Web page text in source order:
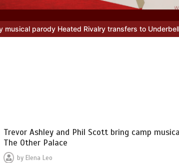
Rivalry transfers to Underbelly Soho this
Trevor Ashley and Phil Scott bring camp
The Other Palace
by Elena Leo